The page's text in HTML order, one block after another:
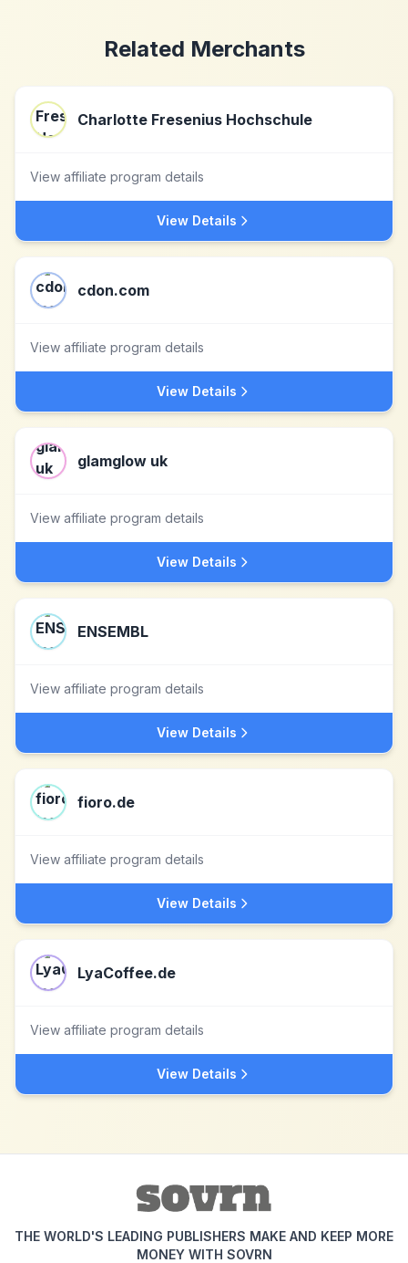
Related Merchants
Charlotte Fresenius Hochschule
View affiliate program details
View Details
cdon.com
View affiliate program details
View Details
glamglow uk
View affiliate program details
View Details
ENSEMBL
View affiliate program details
View Details
fioro.de
View affiliate program details
View Details
LyaCoffee.de
View affiliate program details
View Details
THE WORLD'S LEADING PUBLISHERS MAKE AND KEEP MORE
MONEY WITH SOVRN